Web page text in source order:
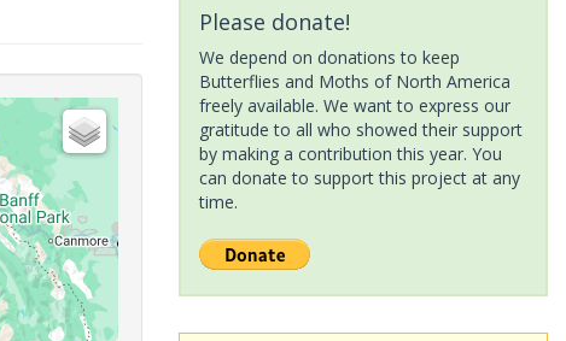
Please donate!
We depend on donations to keep
Butterflies and Moths of North America
freely available. We want to express our
gratitude to all who showed their support
by making a contribution this year. You
can donate to support this project at any
time.